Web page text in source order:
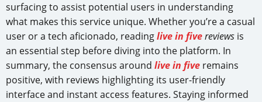
surfacing to assist potential users in understanding
what makes this service unique. Whether you’re a casual
user or a tech aficionado, readinglive in fivereviews is
an essential step before diving into the platform. In
summary, the consensus around live in five remains
positive, with reviews highlighting its user-friendly
interface and instant access features. Staying informed